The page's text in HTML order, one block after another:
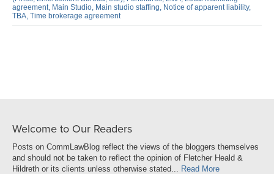
on
LinkedIn
agreement, Main Studio, Main studio staffing, Notice of apparent liability,
TBA, Time brokerage agreement
Welcome to Our Readers
Posts on CommLawBlog reflect the views of the bloggers themselves
and should not be taken to reflect the opinion of Fletcher Heald &
Hildreth or its clients unless otherwise stated... Read More